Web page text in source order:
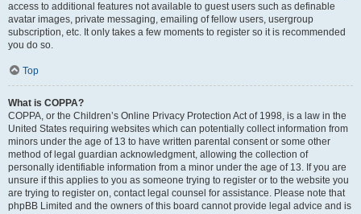
access to additional features not available to guest users such as definable
avatar images, private messaging, emailing of fellow users, usergroup
subscription, etc. It only takes a few moments to register so it is recommended
you do so.
Top
What is COPPA?
COPPA, or the Children’s Online Privacy Protection Act of 1998, is a law in the
United States requiring websites which can potentially collect information from
minors under the age of 13 to have written parental consent or some other
method of legal guardian acknowledgment, allowing the collection of
personally identifiable information from a minor under the age of 13. If you are
unsure if this applies to you as someone trying to register or to the website you
are trying to register on, contact legal counsel for assistance. Please note that
phpBB Limited and the owners of this board cannot provide legal advice and is